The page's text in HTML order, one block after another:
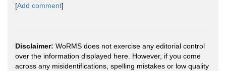
[Add comment]
Disclaimer: WoRMS does not exercise any editorial control
over the information displayed here. However, if you come
across any misidentifications, spelling mistakes or low quality